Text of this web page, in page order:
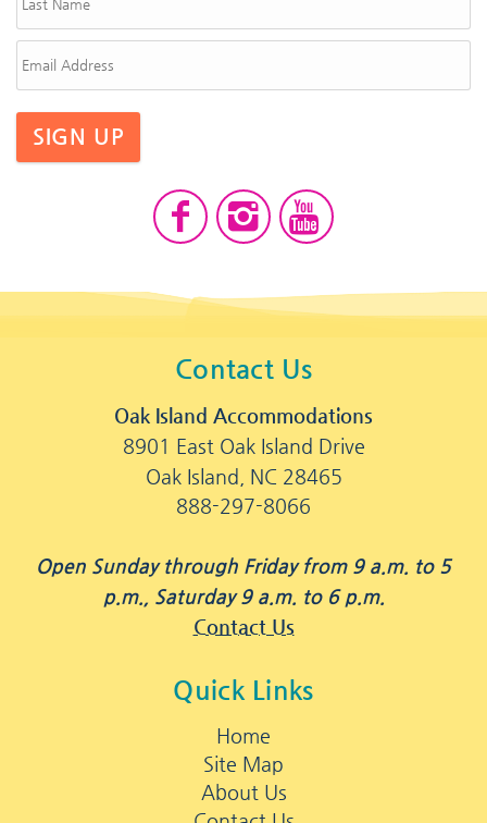
SIGN UP
Contact Us
Oak Island Accommodations
8901 East Oak Island Drive
Oak Island, NC 28465
888-297-8066
Open Sunday through Friday from 9 a.m. to 5
p.m., Saturday 9 a.m. to 6 p.m.
Contact Us
Quick Links
Home
Site Map
About Us